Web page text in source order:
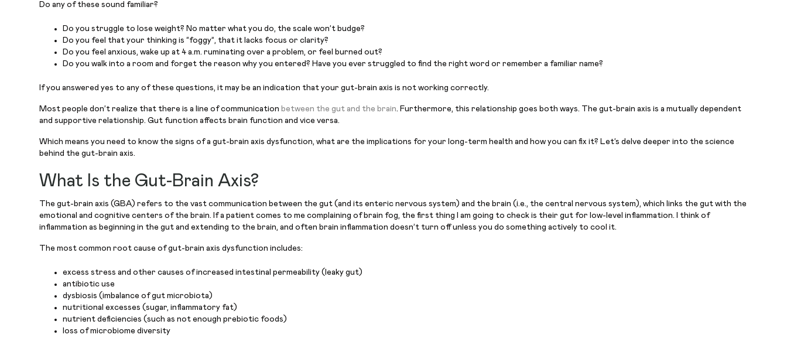
Do any of these sound familiar?
Do you struggle to lose weight? No matter what you do, the scale won’t budge?
Do you feel that your thinking is “foggy”, that it lacks focus or clarity?
Do you feel anxious, wake up at 4 a.m. ruminating over a problem, or feel burned out?
Do you walk into a room and forget the reason why you entered? Have you ever struggled to find the right word or remember a familiar name?
If you answered yes to any of these questions, it may be an indication that your gut-brain axis is not working correctly.
Most people don’t realize that there is a line of communication between the gut and the brain. Furthermore, this relationship goes both ways. The gut-brain axis is a mutually dependent
and supportive relationship. Gut function affects brain function and vice versa.
Which means you need to know the signs of a gut-brain axis dysfunction, what are the implications for your long-term health and how you can fix it? Let’s delve deeper into the science
behind the gut-brain axis.
What Is the Gut-Brain Axis?
The gut-brain axis (GBA) refers to the vast communication between the gut (and its enteric nervous system) and the brain (i.e., the central nervous system), which links the gut with the
emotional and cognitive centers of the brain. If a patient comes to me complaining of brain fog, the first thing I am going to check is their gut for low-level inflammation. I think of
inflammation as beginning in the gut and extending to the brain, and often brain inflammation doesn’t turn off unless you do something actively to cool it.
The most common root cause of gut-brain axis dysfunction includes:
excess stress and other causes of increased intestinal permeability (leaky gut)
antibiotic use
dysbiosis (imbalance of gut microbiota)
nutritional excesses (sugar, inflammatory fat)
nutrient deficiencies (such as not enough prebiotic foods)
loss of microbiome diversity